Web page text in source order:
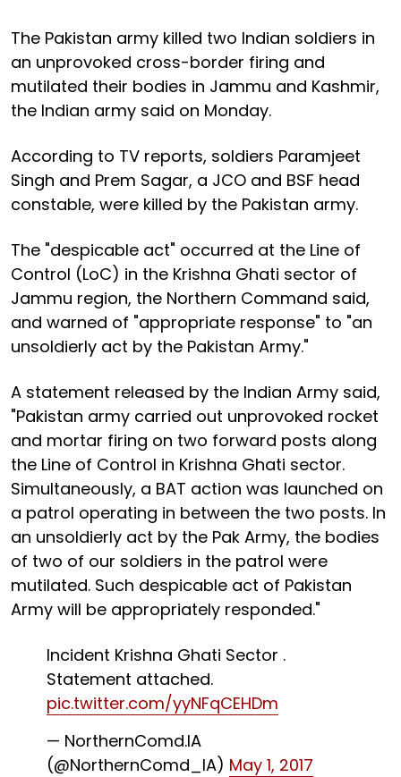
The Pakistan army killed two Indian soldiers in
an unprovoked cross-border firing and
mutilated their bodies in Jammu and Kashmir,
the Indian army said on Monday.
According to TV reports, soldiers Paramjeet
Singh and Prem Sagar, a JCO and BSF head
constable, were killed by the Pakistan army.
The "despicable act" occurred at the Line of
Control (LoC) in the Krishna Ghati sector of
Jammu region, the Northern Command said,
and warned of "appropriate response" to "an
unsoldierly act by the Pakistan Army."
A statement released by the Indian Army said,
"Pakistan army carried out unprovoked rocket
and mortar firing on two forward posts along
the Line of Control in Krishna Ghati sector.
Simultaneously, a BAT action was launched on
a patrol operating in between the two posts. In
an unsoldierly act by the Pak Army, the bodies
of two of our soldiers in the patrol were
mutilated. Such despicable act of Pakistan
Army will be appropriately responded."
Incident Krishna Ghati Sector .
Statement attached.
pic.twitter.com/yyNFqCEHDm
— NorthernComd.IA
(@NorthernComd_IA) May 1, 2017